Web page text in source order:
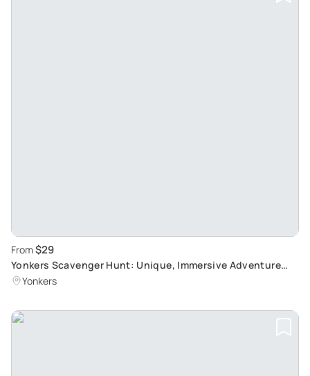
From $29
Yonkers Scavenger Hunt: Unique, Immersive Adventure
Experience
Yonkers